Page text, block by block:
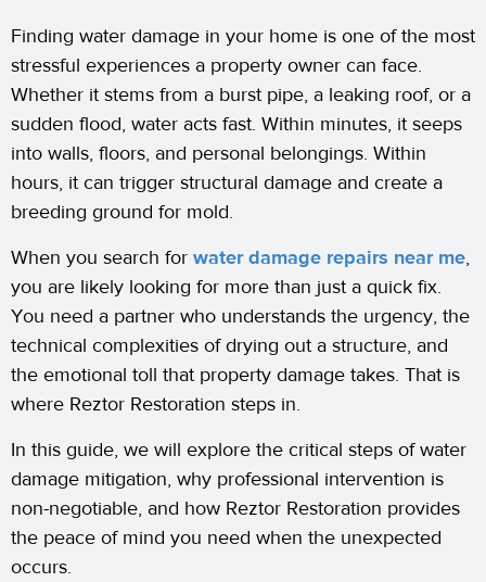
Finding water damage in your home is one of the most
stressful experiences a property owner can face.
Whether it stems from a burst pipe, a leaking roof, or a
sudden flood, water acts fast. Within minutes, it seeps
into walls, floors, and personal belongings. Within
hours, it can trigger structural damage and create a
breeding ground for mold.
When you search for water damage repairs near me,
you are likely looking for more than just a quick fix.
You need a partner who understands the urgency, the
technical complexities of drying out a structure, and
the emotional toll that property damage takes. That is
where Reztor Restoration steps in.
In this guide, we will explore the critical steps of water
damage mitigation, why professional intervention is
non-negotiable, and how Reztor Restoration provides
the peace of mind you need when the unexpected
occurs.